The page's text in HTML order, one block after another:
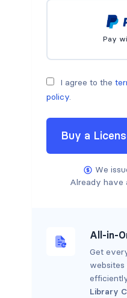
Pay
I agree to the
policy.
Buy a
We
Already have
All-in-
Get
websites
Library